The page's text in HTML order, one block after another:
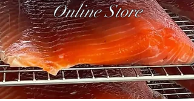
Online Store